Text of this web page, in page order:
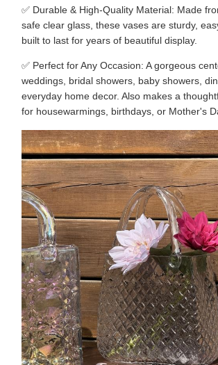
✅ Durable & High-Quality Material: Made
safe clear glass, these vases are sturdy,
built to last for years of beautiful display.
✅ Perfect for Any Occasion: A gorgeous
weddings, bridal showers, baby showers,
everyday home decor. Also makes a
for housewarmings, birthdays, or Mother's